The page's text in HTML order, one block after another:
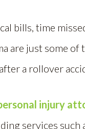
bills, time
are just some of
a rollover
injury
services such